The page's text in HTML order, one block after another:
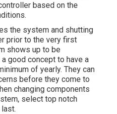
based on the
the system and shutting
prior to the very first
shows up to be
good concept to have a
of yearly. They can
before they come to
changing components
select top notch